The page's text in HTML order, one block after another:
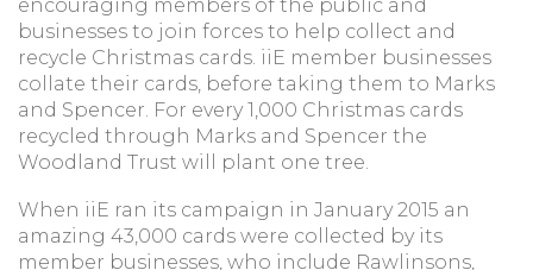
encouraging members of the public and
businesses to join forces to help collect and
recycle Christmas cards. iiE member businesses
collate their cards, before taking them to Marks
and Spencer. For every 1,000 Christmas cards
recycled through Marks and Spencer the
Woodland Trust will plant one tree.
When iiE ran its campaign in January 2015 an
amazing 43,000 cards were collected by its
member businesses, who include Rawlinsons,